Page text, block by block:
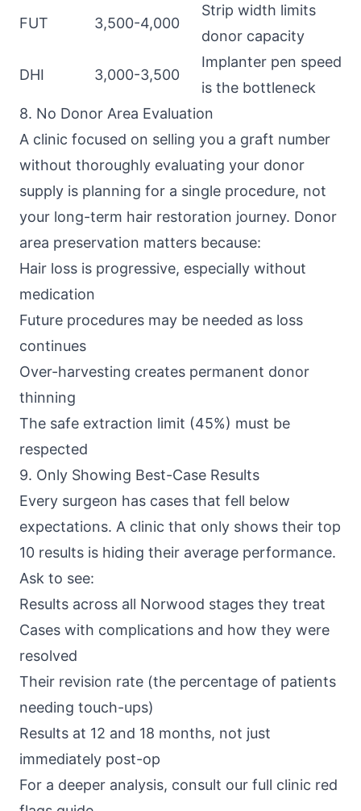
FUT 3,500-4,000
Strip width limits
donor capacity
DHI 3,000-3,500
Implanter pen speed
is the bottleneck
8. No Donor Area Evaluation
A clinic focused on selling you a graft number
without thoroughly evaluating your donor
supply is planning for a single procedure, not
your long-term hair restoration journey. Donor
area preservation matters because:
Hair loss is progressive, especially without
medication
Future procedures may be needed as loss
continues
Over-harvesting creates permanent donor
thinning
The safe extraction limit (45%) must be
respected
9. Only Showing Best-Case Results
Every surgeon has cases that fell below
expectations. A clinic that only shows their top
10 results is hiding their average performance.
Ask to see:
Results across all Norwood stages they treat
Cases with complications and how they were
resolved
Their revision rate (the percentage of patients
needing touch-ups)
Results at 12 and 18 months, not just
immediately post-op
For a deeper analysis, consult our full clinic red